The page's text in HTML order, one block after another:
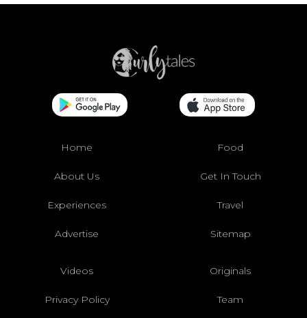
Home Food
About Us Get In Touch
Experiences Travel
Advertise Sitemap
Videos Originals
Privacy Policy Team